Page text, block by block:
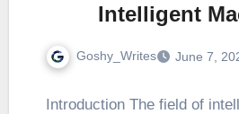
Intelligent
Goshy_Writes June 7,
Introduction The field of